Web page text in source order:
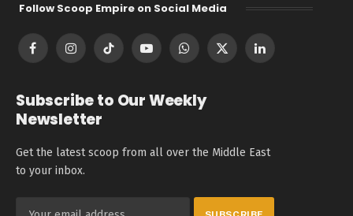
Follow Scoop Empire on Social Media
FacebookInstagramTikTok YouTubeWhatsApp
X
LinkedIn
Subscribe to Our Weekly
Newsletter
Get the latest scoop from all over the Middle East
to your inbox.